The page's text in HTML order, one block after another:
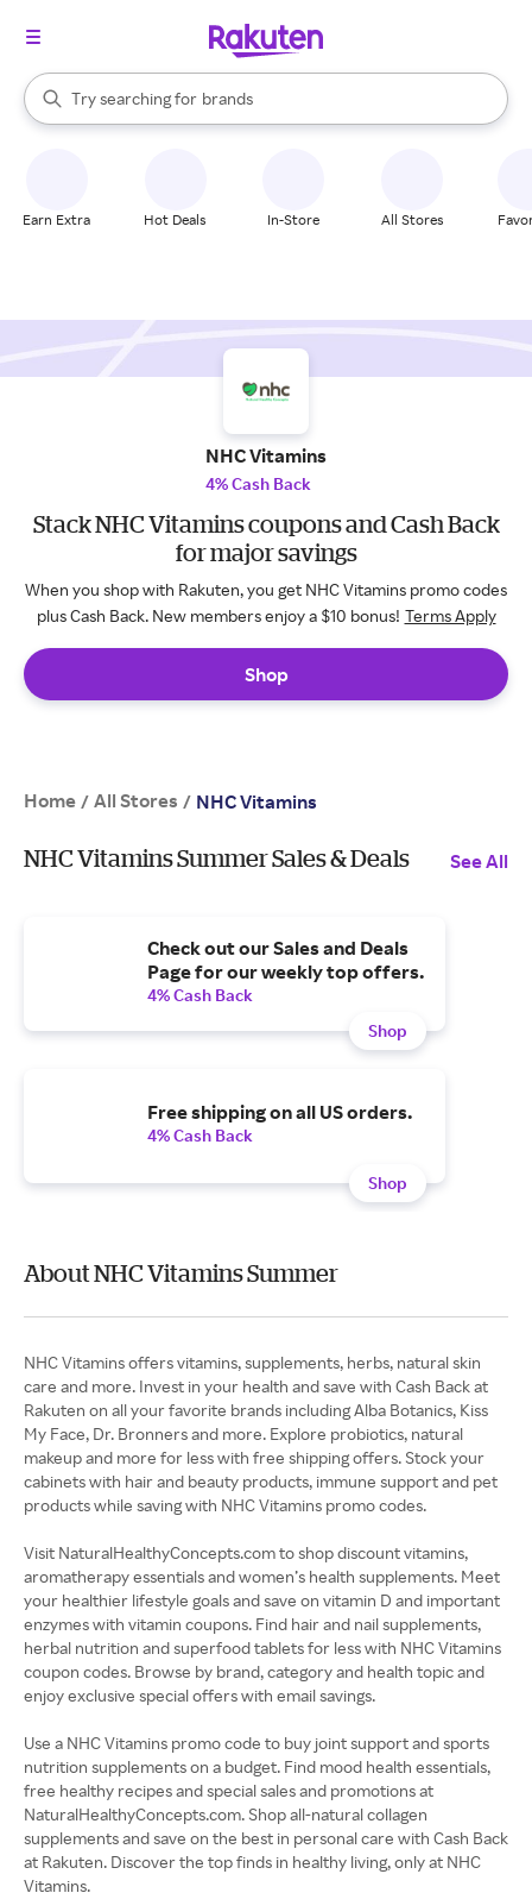
Search Rakuten
Try searching for
stores
brands
groceries
When autocomplete results are available, use the up and down
Earn Extra Hot Deals In-Store All Stores
NHC Vitamins
4% Cash Back
Stack NHC Vitamins coupons and Cash Back
for major savings
When you shop with Rakuten, you get NHC Vitamins promo codes
plus Cash Back. New members enjoy a $10 bonus! Terms Apply
Shop
Home / All Stores / NHC Vitamins
NHC Vitamins Summer Sales & Deals See All
Check out our Sales and Deals
Page for our weekly top offers.
4% Cash Back
Shop
Free shipping on all US orders.
4% Cash Back
Shop
About NHC Vitamins Summer
NHC Vitamins offers vitamins, supplements, herbs, natural skin
care and more. Invest in your health and save with Cash Back at
Rakuten on all your favorite brands including Alba Botanics, Kiss
My Face, Dr. Bronners and more. Explore probiotics, natural
makeup and more for less with free shipping offers. Stock your
cabinets with hair and beauty products, immune support and pet
products while saving with NHC Vitamins promo codes.
Visit NaturalHealthyConcepts.com to shop discount vitamins,
aromatherapy essentials and women’s health supplements. Meet
your healthier lifestyle goals and save on vitamin D and important
enzymes with vitamin coupons. Find hair and nail supplements,
herbal nutrition and superfood tablets for less with NHC Vitamins
coupon codes. Browse by brand, category and health topic and
enjoy exclusive special offers with email savings.
Use a NHC Vitamins promo code to buy joint support and sports
nutrition supplements on a budget. Find mood health essentials,
free healthy recipes and special sales and promotions at
NaturalHealthyConcepts.com. Shop all-natural collagen
supplements and save on the best in personal care with Cash Back
at Rakuten. Discover the top finds in healthy living, only at NHC
Vitamins.